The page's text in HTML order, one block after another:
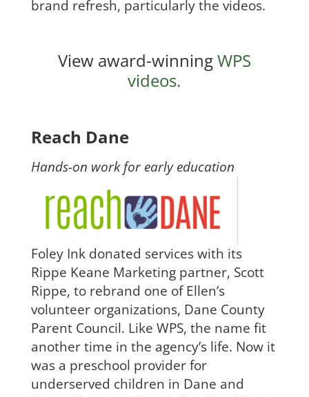
brand refresh, particularly the videos.
View award-winningWPS
videos.
Reach Dane
Hands-on work for early education
Foley Ink donated services with its
Rippe Keane Marketing partner, Scott
Rippe, to rebrand one of Ellen’s
volunteer organizations, Dane County
Parent Council. Like WPS, the name fit
another time in the agency’s life. Now it
was a preschool provider for
underserved children in Dane and